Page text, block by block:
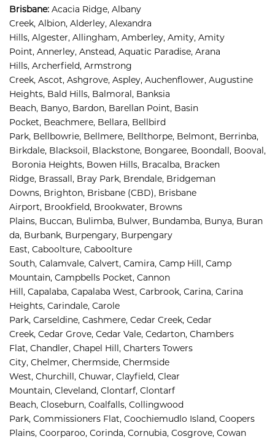
Brisbane: Acacia Ridge, Albany
Creek, Albion, Alderley, Alexandra
Hills, Algester, Allingham, Amberley, Amity, Amity
Point, Annerley, Anstead, Aquatic Paradise, Arana
Hills, Archerfield, Armstrong
Creek, Ascot, Ashgrove, Aspley, Auchenflower, Augustine
Heights, Bald Hills, Balmoral, Banksia
Beach, Banyo, Bardon, Barellan Point, Basin
Pocket, Beachmere, Bellara, Bellbird
Park, Bellbowrie, Bellmere, Bellthorpe, Belmont, Berrinba,
Birkdale, Blacksoil, Blackstone, Bongaree, Boondall, Booval,
Boronia Heights, Bowen Hills, Bracalba, Bracken
Ridge, Brassall, Bray Park, Brendale, Bridgeman
Downs, Brighton, Brisbane (CBD), Brisbane
Airport, Brookfield, Brookwater, Browns
Plains, Buccan, Bulimba, Bulwer, Bundamba, Bunya, Buran
da, Burbank, Burpengary, Burpengary
East, Caboolture, Caboolture
South, Calamvale, Calvert, Camira, Camp Hill, Camp
Mountain, Campbells Pocket, Cannon
Hill, Capalaba, Capalaba West, Carbrook, Carina, Carina
Heights, Carindale, Carole
Park, Carseldine, Cashmere, Cedar Creek, Cedar
Creek, Cedar Grove, Cedar Vale, Cedarton, Chambers
Flat, Chandler, Chapel Hill, Charters Towers
City, Chelmer, Chermside, Chermside
West, Churchill, Chuwar, Clayfield, Clear
Mountain, Cleveland, Clontarf, Clontarf
Beach, Closeburn, Coalfalls, Collingwood
Park, Commissioners Flat, Coochiemudlo Island, Coopers
Plains, Coorparoo, Corinda, Cornubia, Cosgrove, Cowan